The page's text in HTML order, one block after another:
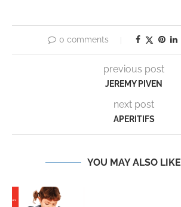
0 comments
previous post
JEREMY PIVEN
next post
APERITIFS
YOU MAY ALSO LIKE